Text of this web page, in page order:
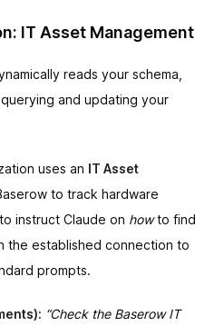
IT Asset Management
reads your schema,
and updating your
uses an IT Asset
to track hardware
instruct Claude on howto find
the established connection to
prompts.
“Check the Baserow IT